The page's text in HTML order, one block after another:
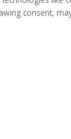
consent,